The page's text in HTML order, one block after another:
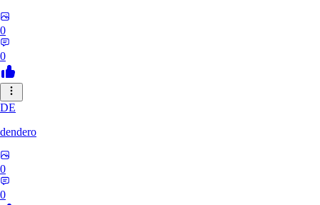
0
0
DE
dendero
0
0